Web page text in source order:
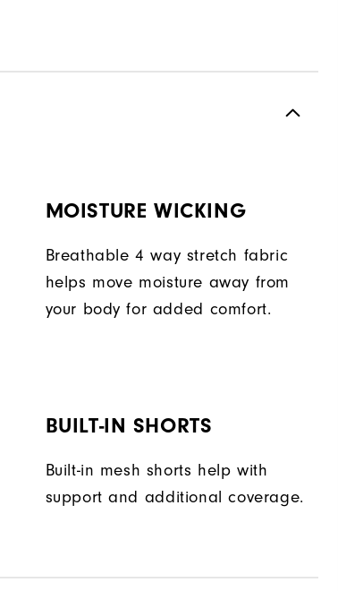
MOISTURE WICKING
Breathable 4 way stretch fabric
helps move moisture away from
your body for added comfort.
BUILT-IN SHORTS
Built-in mesh shorts help with
support and additional coverage.